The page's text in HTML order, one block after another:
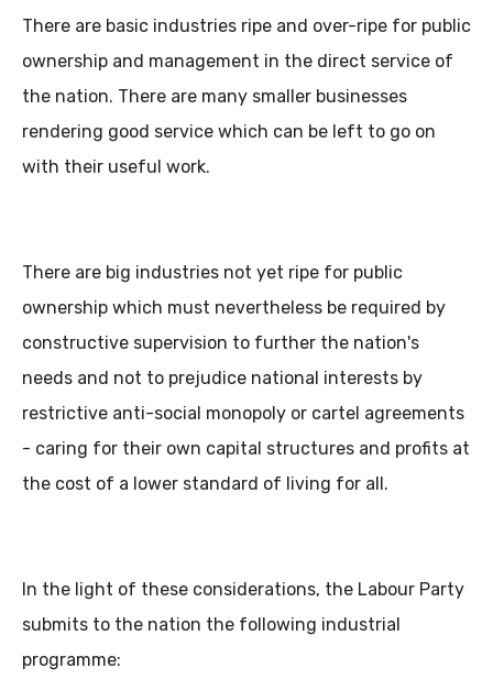
There are basic industries ripe and over-ripe for public
ownership and management in the direct service of
the nation. There are many smaller businesses
rendering good service which can be left to go on
with their useful work.
There are big industries not yet ripe for public
ownership which must nevertheless be required by
constructive supervision to further the nation's
needs and not to prejudice national interests by
restrictive anti-social monopoly or cartel agreements
- caring for their own capital structures and profits at
the cost of a lower standard of living for all.
In the light of these considerations, the Labour Party
submits to the nation the following industrial
programme: